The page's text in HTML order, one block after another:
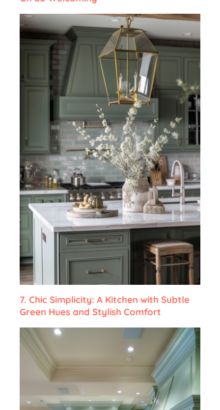
7. Chic Simplicity: A Kitchen with Subtle
Green Hues and Stylish Comfort